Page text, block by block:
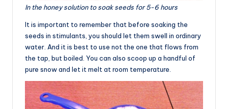
In the honey solution to soak seeds for 5-6 hours
It is important to remember that before soaking the
seeds in stimulants, you should let them swell in ordinary
water. And it is best to use not the one that flows from
the tap, but boiled. You can also scoop up a handful of
pure snow and let it melt at room temperature.